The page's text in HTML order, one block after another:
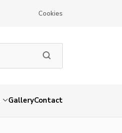
Cookies
GalleryContact